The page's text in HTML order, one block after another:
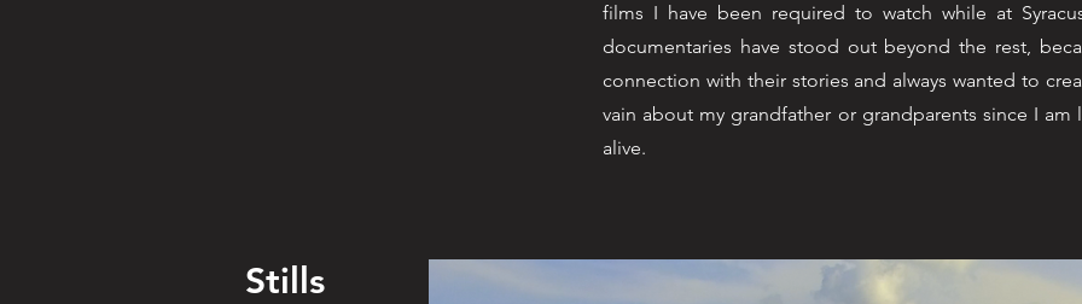
films I have been required to watch while at
documentaries have stood out beyond the rest,
connection with their stories and always wanted to
vain about my grandfather or grandparents since I
alive.
Stills